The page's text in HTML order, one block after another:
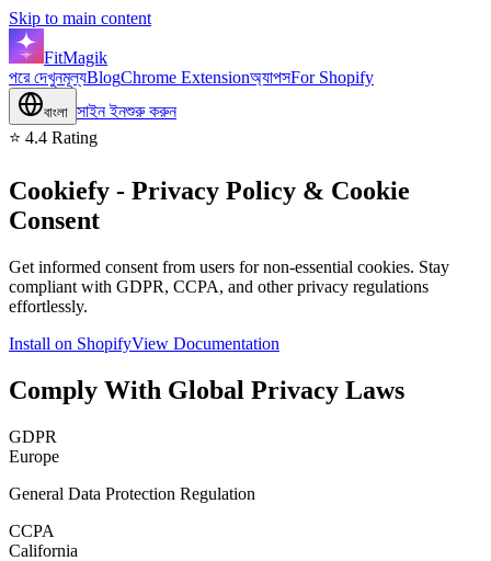
Skip to main content
FitMagik
পরে দেখুনমূল্যBlogChrome Extensionঅ্যাপসFor Shopify
বাংলা সাইন ইনশুরু করুন
⭐ 4.4 Rating
Cookiefy - Privacy Policy & Cookie
Consent
Get informed consent from users for non-essential cookies. Stay
compliant with GDPR, CCPA, and other privacy regulations
effortlessly.
Install on ShopifyView Documentation
Comply With Global Privacy Laws
GDPR
Europe
General Data Protection Regulation
CCPA
California